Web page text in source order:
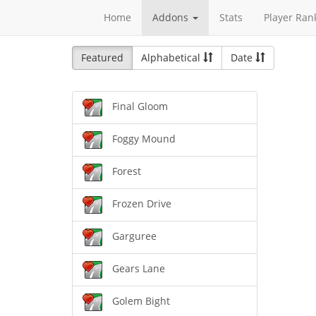
Home Addons Stats Player
Featured Alphabetical Date
Final Gloom
Foggy Mound
Forest
Frozen Drive
Garguree
Gears Lane
Golem Bight